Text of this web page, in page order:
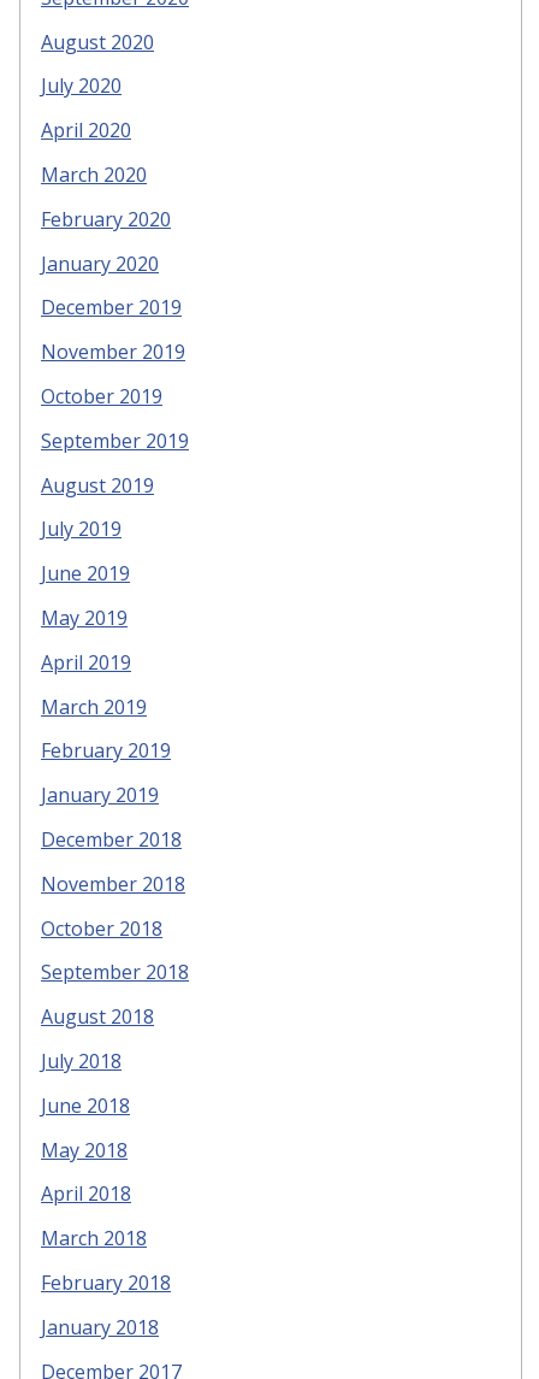
August 2020
July 2020
April 2020
March 2020
February 2020
January 2020
December 2019
November 2019
October 2019
September 2019
August 2019
July 2019
June 2019
May 2019
April 2019
March 2019
February 2019
January 2019
December 2018
November 2018
October 2018
September 2018
August 2018
July 2018
June 2018
May 2018
April 2018
March 2018
February 2018
January 2018
December 2017